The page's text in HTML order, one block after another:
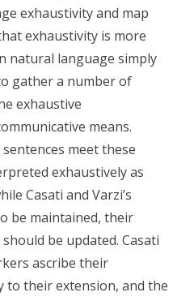
exhaustivity and map
exhaustivity is more
natural language simply
gather a number of
exhaustive
means.
meet these
exhaustively as
Casati and Varzi’s
be maintained, their
be updated. Casati
ascribe their
their extension, and the